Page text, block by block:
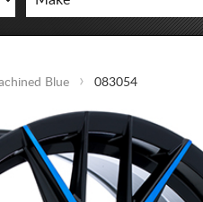
Blue 083054